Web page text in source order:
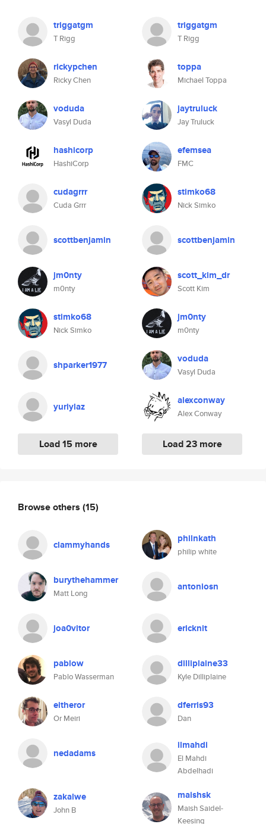
triggatgm
T Rigg
rickypchen
Ricky Chen
voduda
Vasyl Duda
hashicorp
HashiCorp
cudagrrr
Cuda Grrr
scottbenjamin
jm0nty
m0nty
stimko68
Nick Simko
shparker1977
yuriylaz
Load 15 more
triggatgm
T Rigg
toppa
Michael Toppa
jaytruluck
Jay Truluck
efemsea
FMC
stimko68
Nick Simko
scottbenjamin
scott_kim_dr
Scott Kim
jm0nty
m0nty
voduda
Vasyl Duda
alexconway
Alex Conway
Load 23 more
Browse others (15)
clammyhands philnkath
philip white
burythehammer
Matt Long
antoniosn
joa0vitor ericknit
pablow
Pablo Wasserman
dilliplaine33
Kyle Dilliplaine
eitheror
Or Meiri
dferris93
Dan
nedadams
ilmahdi
El Mahdi
Abdelhadi
zakalwe
John B
maishsk
Maish Saidel-
Keesing